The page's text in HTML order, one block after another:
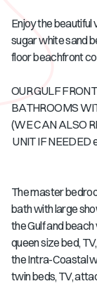
Enjoy the beautiful
sugar white sand
floor beachfront
OUR GULF
BATHROOMS
(WE CAN ALSO
UNIT IF NEEDED
The master
bath with large
the Gulf and
queen size bed,
the Intra-Coastal
twin beds, TV,